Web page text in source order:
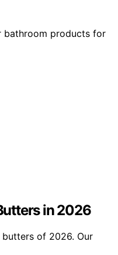
bathroom products for
in 2026
of 2026. Our